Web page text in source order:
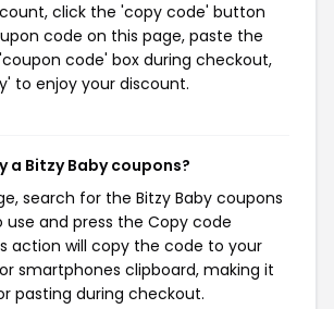
click the 'copy code' button
code on this page, paste the
code' box during checkout,
to enjoy your discount.
a Bitzy Baby coupons?
search for the Bitzy Baby coupons
use and press the Copy code
action will copy the code to your
smartphones clipboard, making it
pasting during checkout.